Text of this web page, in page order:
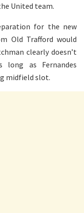
United team.
for the new
Old Trafford would
clearly doesn’t
long as Fernandes
midfield slot.